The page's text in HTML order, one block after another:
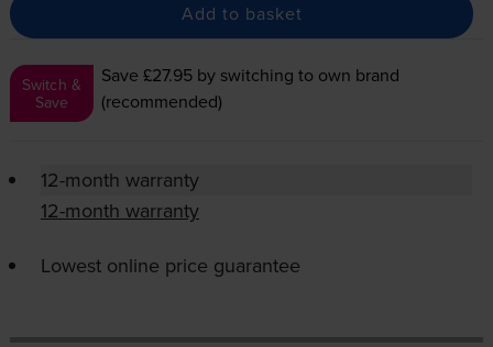
Add to basket
Switch &
Save
Save £27.95 by switching to own brand
(recommended)
12-month warranty
12-month warranty
Lowest online price guarantee